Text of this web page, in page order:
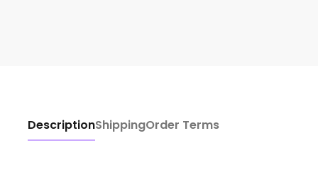
DescriptionShippingOrder Terms